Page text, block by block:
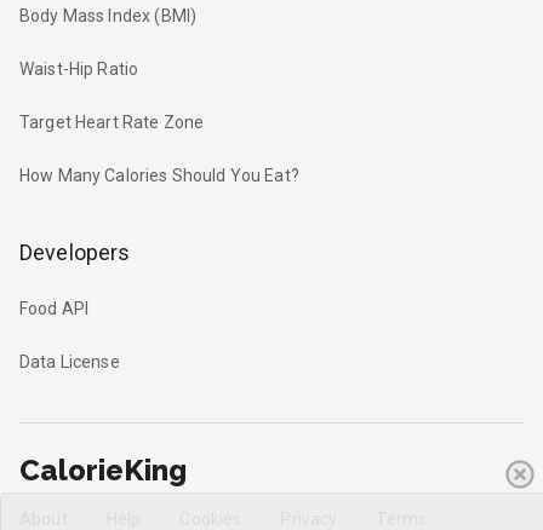
Body Mass Index (BMI)
Waist-Hip Ratio
Target Heart Rate Zone
How Many Calories Should You Eat?
Developers
Food API
Data License
CalorieKing